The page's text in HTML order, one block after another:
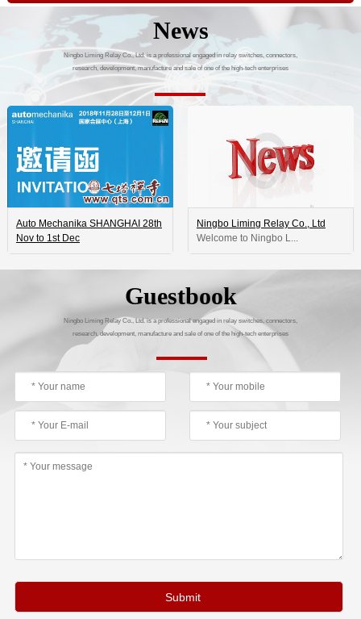
News
Ningbo Liming Relay Co., Ltd. is a professional engaged in relay switches, connectors,
research, development, manufacture and sale of one of the high-tech enterprises
Auto Mechanika SHANGHAI 28th
Nov to 1st Dec
Ningbo Liming Relay Co., Ltd
Welcome to Ningbo L...
Guestbook
Ningbo Liming Relay Co., Ltd. is a professional engaged in relay switches, connectors,
research, development, manufacture and sale of one of the high-tech enterprises